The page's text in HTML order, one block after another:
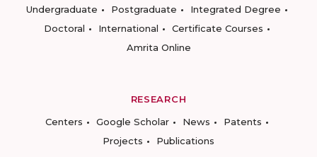
Undergraduate
Postgraduate
Integrated Degree
Doctoral
International
Certificate Courses
Amrita Online
RESEARCH
Centers
Google Scholar News
Patents
Projects
Publications